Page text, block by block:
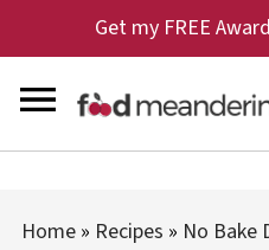
Get my FREE
Home» Recipes » No Bake